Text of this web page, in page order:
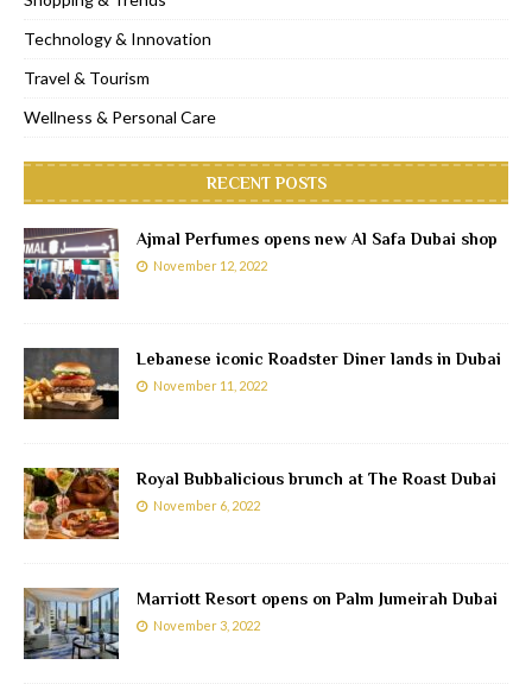
Technology & Innovation
Travel & Tourism
Wellness & Personal Care
RECENT POSTS
Ajmal Perfumes opens new Al Safa Dubai shop
November 12, 2022
Lebanese iconic Roadster Diner lands in Dubai
November 11, 2022
Royal Bubbalicious brunch at The Roast Dubai
November 6, 2022
Marriott Resort opens on Palm Jumeirah Dubai
November 3, 2022